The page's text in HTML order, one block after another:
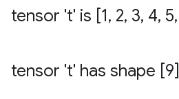
tensor 't' is [1, 2, 3, 4, 5,
tensor 't' has shape [9]